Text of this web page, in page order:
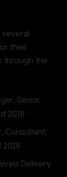
their
through the
Senior
2018
Consultant,
Delivery